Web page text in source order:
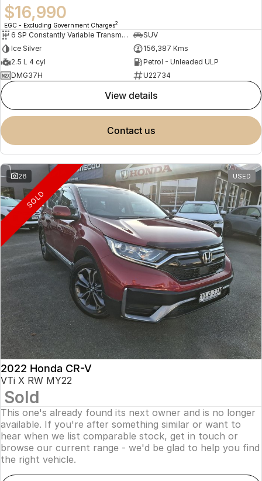
$16,990
EGC - Excluding Government Charges2
6 SP Constantly Variable Transmission
SUV
Ice Silver
156,387 Kms
2.5 L 4 cyl
Petrol - Unleaded ULP
DMG37H
U22734
view details
contact us
28 USED
SOLD
2022 Honda CR-V
VTi X RW MY22
Sold
This one's already found its next owner and is no longer
available. If you're after something similar or want to
hear when we list comparable stock, get in touch or
browse our current range - we'd be glad to help you find
the right vehicle.